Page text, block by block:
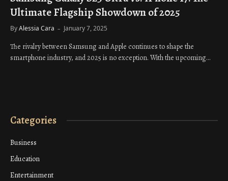
Ultimate Flagship Showdown of 2025
ByAlessia Cara January 7, 2025
The rivalry between Samsung and Apple continues to shape the
smartphone industry, and 2025 is no exception. With the upcoming…
Categories
Business
Education
Entertainment